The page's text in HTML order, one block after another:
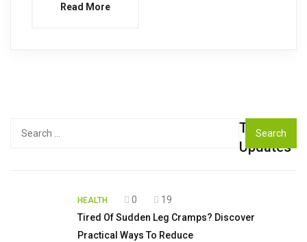
Read More
Top
Updates
HEALTH 0
19
Tired Of Sudden Leg Cramps? Discover
Practical Ways To Reduce